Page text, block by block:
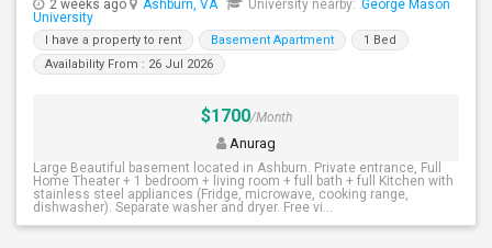
2 weeks ago Ashburn, VA University nearby: George Mason
University
I have a property to rent Basement Apartment
1 Bed
Availability From : 26 Jul 2026
$1700/Month
Anurag
Large Beautiful basement located in Ashburn. Private entrance, Full
Home Theater + 1 bedroom + living room + full bath + full Kitchen with
stainless steel appliances (Fridge, microwave, cooking range,
dishwasher). Separate washer and dryer. Free vi...